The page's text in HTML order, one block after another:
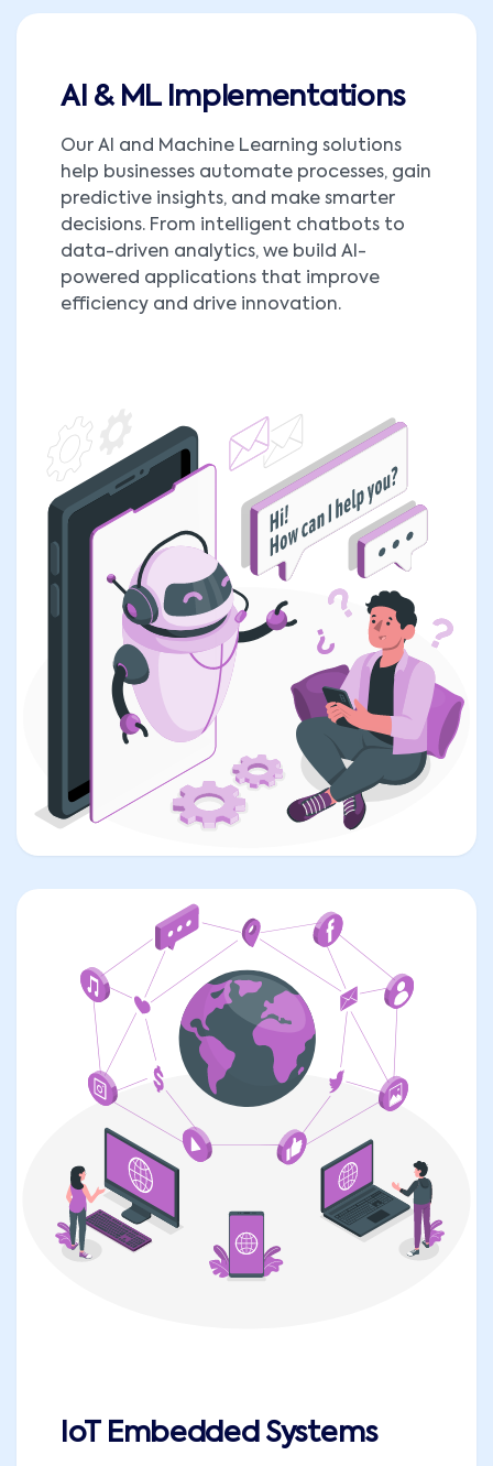
AI & ML Implementations
Our AI and Machine Learning solutions
help businesses automate processes, gain
predictive insights, and make smarter
decisions. From intelligent chatbots to
data-driven analytics, we build AI-
powered applications that improve
efficiency and drive innovation.
IoT Embedded Systems